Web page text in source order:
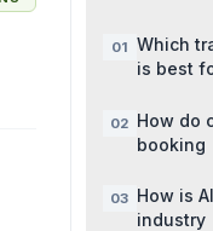
Which
is best
How do
booking
How is
industry